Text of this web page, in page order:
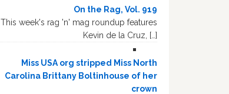
On the Rag, Vol. 919
This week's rag 'n' mag roundup features
Kevin de la Cruz, […]
Miss USA org stripped Miss North
Carolina Brittany Boltinhouse of her
crown